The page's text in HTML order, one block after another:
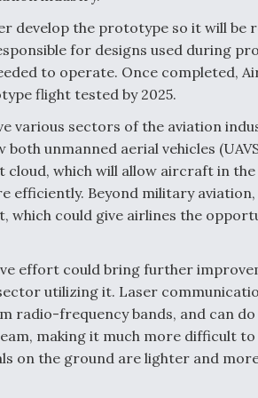
develop the prototype so it will be
for designs used during
to operate. Once completed,
flight tested by 2025.
sectors of the aviation
unmanned aerial vehicles
which will allow aircraft in
efficiently. Beyond military
which could give airlines the
effort could bring further
utilizing it. Laser
radio-frequency bands, and can do
making it much more difficult to
on the ground are lighter and